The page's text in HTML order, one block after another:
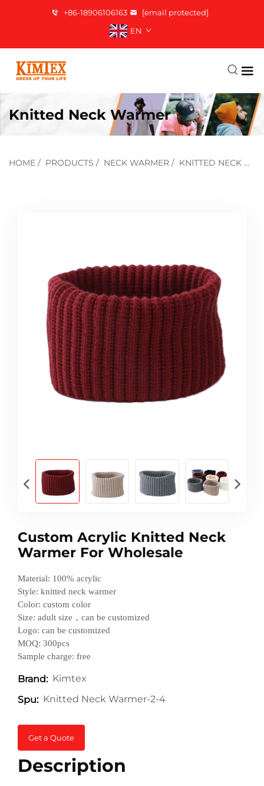
+86-18906106163
[email protected]
EN
Knitted Neck Warmer
HOME / PRODUCTS / NECK WARMER / KNITTED NECK WARMER
Custom Acrylic Knitted Neck
Warmer For Wholesale
Material: 100% acrylic
Style: knitted neck warmer
Color: custom color
Size: adult size，can be customized
Logo: can be customized
MOQ: 300pcs
Sample charge: free
Brand: Kimtex
Spu: Knitted Neck Warmer-2-4
Get a Quote
Description